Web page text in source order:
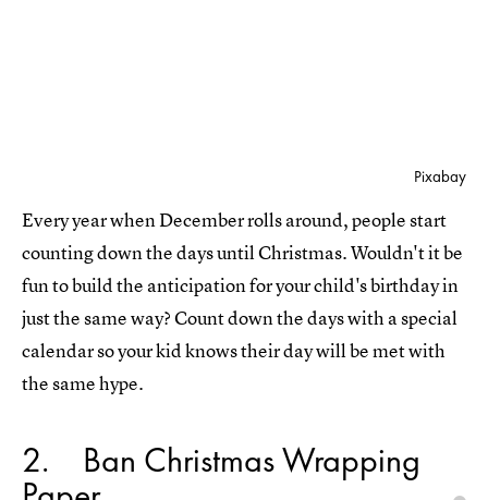
Pixabay
Every year when December rolls around, people start
counting down the days until Christmas. Wouldn't it be
fun to build the anticipation for your child's birthday in
just the same way? Count down the days with a special
calendar so your kid knows their day will be met with
the same hype.
2 Ban Christmas Wrapping